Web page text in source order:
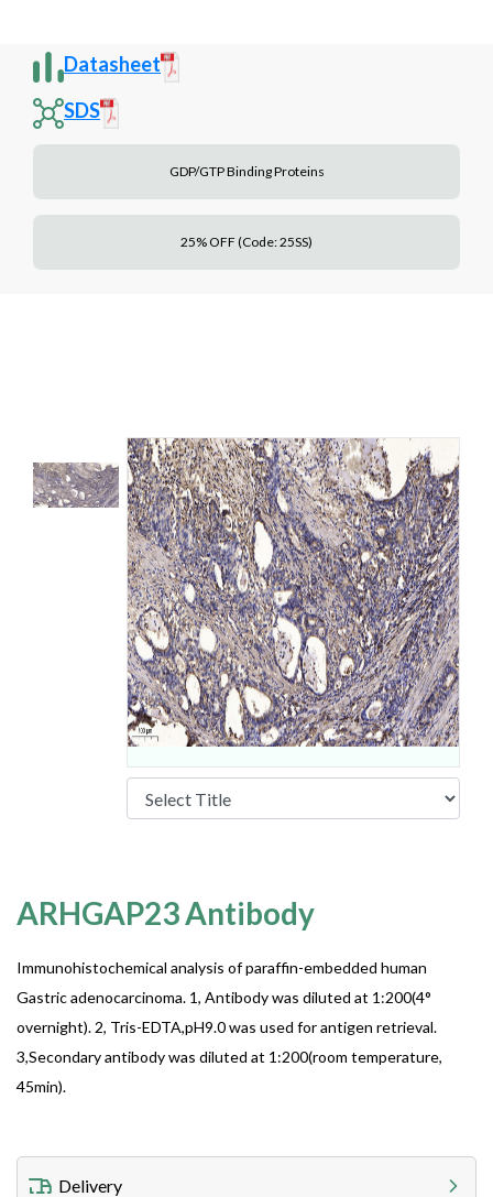
Datasheet
SDS
GDP/GTP Binding Proteins
25% OFF (Code: 25SS)
ARHGAP23 Antibody
Immunohistochemical analysis of paraffin-embedded human
Gastric adenocarcinoma. 1, Antibody was diluted at 1:200(4°
overnight). 2, Tris-EDTA,pH9.0 was used for antigen retrieval.
3,Secondary antibody was diluted at 1:200(room temperature,
45min).
Delivery